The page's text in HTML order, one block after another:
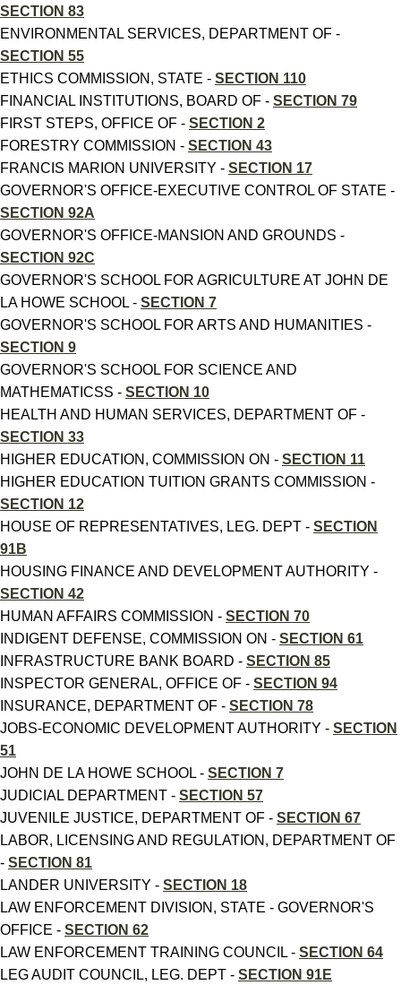
SECTION 83
ENVIRONMENTAL SERVICES, DEPARTMENT OF -
SECTION 55
ETHICS COMMISSION, STATE - SECTION 110
FINANCIAL INSTITUTIONS, BOARD OF - SECTION 79
FIRST STEPS, OFFICE OF - SECTION 2
FORESTRY COMMISSION - SECTION 43
FRANCIS MARION UNIVERSITY - SECTION 17
GOVERNOR'S OFFICE-EXECUTIVE CONTROL OF STATE -
SECTION 92A
GOVERNOR'S OFFICE-MANSION AND GROUNDS -
SECTION 92C
GOVERNOR'S SCHOOL FOR AGRICULTURE AT JOHN DE
LA HOWE SCHOOL - SECTION 7
GOVERNOR'S SCHOOL FOR ARTS AND HUMANITIES -
SECTION 9
GOVERNOR'S SCHOOL FOR SCIENCE AND
MATHEMATICSS - SECTION 10
HEALTH AND HUMAN SERVICES, DEPARTMENT OF -
SECTION 33
HIGHER EDUCATION, COMMISSION ON - SECTION 11
HIGHER EDUCATION TUITION GRANTS COMMISSION -
SECTION 12
HOUSE OF REPRESENTATIVES, LEG. DEPT - SECTION
91B
HOUSING FINANCE AND DEVELOPMENT AUTHORITY -
SECTION 42
HUMAN AFFAIRS COMMISSION - SECTION 70
INDIGENT DEFENSE, COMMISSION ON - SECTION 61
INFRASTRUCTURE BANK BOARD - SECTION 85
INSPECTOR GENERAL, OFFICE OF - SECTION 94
INSURANCE, DEPARTMENT OF - SECTION 78
JOBS-ECONOMIC DEVELOPMENT AUTHORITY - SECTION
51
JOHN DE LA HOWE SCHOOL - SECTION 7
JUDICIAL DEPARTMENT - SECTION 57
JUVENILE JUSTICE, DEPARTMENT OF - SECTION 67
LABOR, LICENSING AND REGULATION, DEPARTMENT OF
- SECTION 81
LANDER UNIVERSITY - SECTION 18
LAW ENFORCEMENT DIVISION, STATE - GOVERNOR'S
OFFICE - SECTION 62
LAW ENFORCEMENT TRAINING COUNCIL - SECTION 64
LEG AUDIT COUNCIL, LEG. DEPT - SECTION 91E